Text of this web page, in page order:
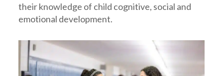
their knowledge of child cognitive, social and
emotional development.